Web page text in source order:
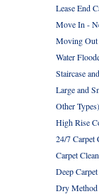
Lease End
Move In -
Moving Out
Water
Staircase
Large and
Other Types)
High Rise
24/7 Carpet
Carpet
Deep
Dry Method